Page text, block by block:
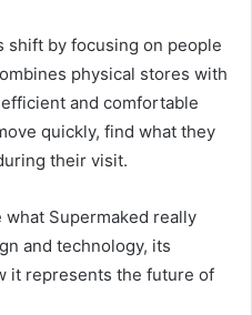
shift by focusing on people
physical stores with
and comfortable
quickly, find what they
their visit.
Supermaked really
and technology, its
it represents the future of